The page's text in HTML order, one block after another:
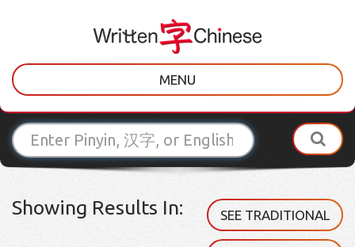
MENU
Showing Results In: SEE TRADITIONAL